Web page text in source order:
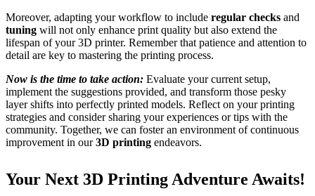
Moreover, adapting your workflow to include regular checks and
tuning will not only enhance print quality but also extend the
lifespan of your 3D printer. Remember that patience and attention to
detail are key to mastering the printing process.
Now is the time to take action: Evaluate your current setup,
implement the suggestions provided, and transform those pesky
layer shifts into perfectly printed models. Reflect on your printing
strategies and consider sharing your experiences or tips with the
community. Together, we can foster an environment of continuous
improvement in our3D printing endeavors.
Your Next 3D Printing Adventure Awaits!